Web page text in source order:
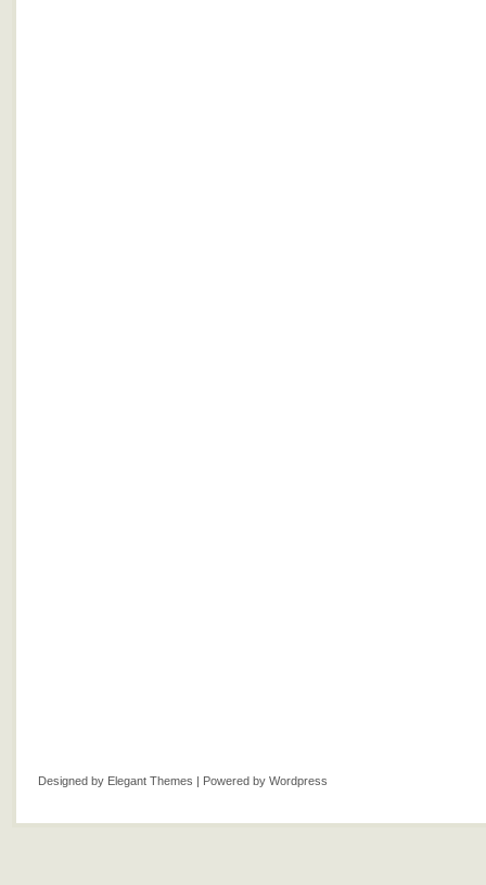
Designed by Elegant Themes | Powered by Wordpress